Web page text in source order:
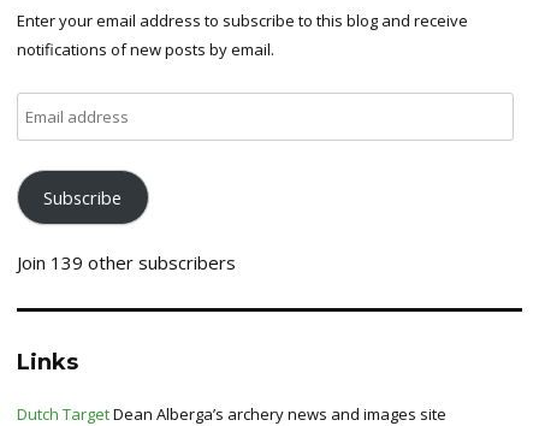
Enter your email address to subscribe to this blog and receive
notifications of new posts by email.
address
Subscribe
Join 139 other subscribers
Links
Dutch TargetDean Alberga’s archery news and images site